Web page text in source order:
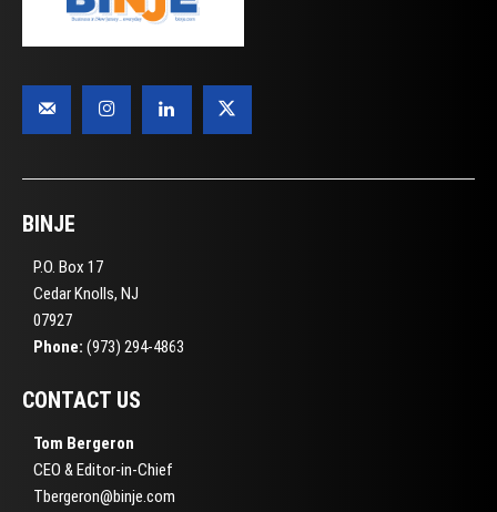
BINJE
P.O. Box 17
Cedar Knolls, NJ
07927
Phone: (973) 294-4863
CONTACT US
Tom Bergeron
CEO & Editor-in-Chief
Tbergeron@binje.com